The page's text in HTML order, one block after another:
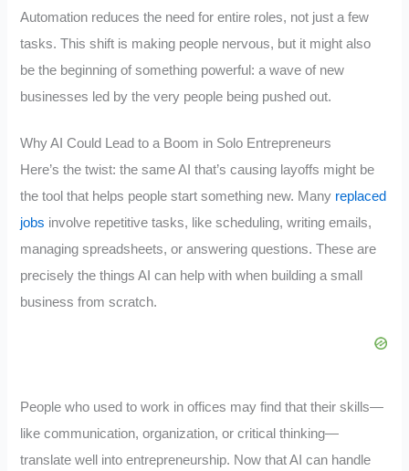
Automation reduces the need for entire roles, not just a few
tasks. This shift is making people nervous, but it might also
be the beginning of something powerful: a wave of new
businesses led by the very people being pushed out.
Why AI Could Lead to a Boom in Solo Entrepreneurs
Here’s the twist: the same AI that’s causing layoffs might be
the tool that helps people start something new. Many replaced
jobs involve repetitive tasks, like scheduling, writing emails,
managing spreadsheets, or answering questions. These are
precisely the things AI can help with when building a small
business from scratch.
People who used to work in offices may find that their skills—
like communication, organization, or critical thinking—
translate well into entrepreneurship. Now that AI can handle